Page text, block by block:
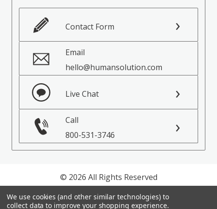
Contact Form
Email
hello@humansolution.com
Live Chat
Call
800-531-3746
© 2026 All Rights Reserved
Privacy Policy
We use cookies (and other similar technologies) to
collect data to improve your shopping experience.